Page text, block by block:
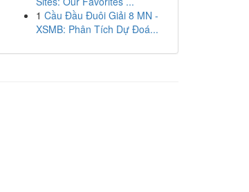
1 Cầu Đầu Đuôi Giải 8 MN -
XSMB: Phân Tích Dự Đoá...